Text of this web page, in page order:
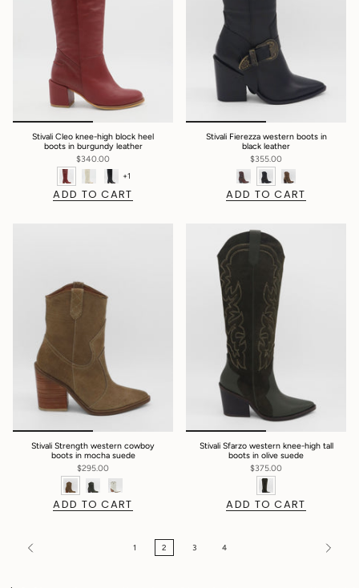
Stivali Cleo knee-high block heel
boots in burgundy leather
$340.00
+1
ADD TO CART
Stivali Fierezza western boots in
black leather
$355.00
ADD TO CART
Stivali Strength western cowboy
boots in mocha suede
$295.00
ADD TO CART
Stivali Sfarzo western knee-high tall
boots in olive suede
$375.00
ADD TO CART
1 2 3 4